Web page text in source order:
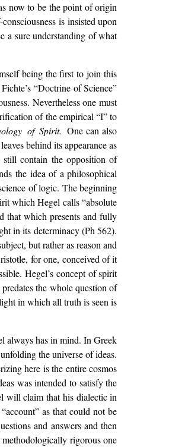
now to be the point of origin
is insisted upon
a sure understanding of what
being the first to join this
“Doctrine of Science”
Nevertheless one must
of the empirical “I” to
of Spirit. One can also
behind its appearance as
still contain the opposition of
the idea of a philosophical
of logic. The beginning
which Hegel calls “absolute
that which presents and fully
in its determinacy (Ph 562).
but rather as reason and
for one, conceived of it
Hegel’s concept of spirit
the whole question of
in which all truth is seen is
always has in mind. In Greek
the universe of ideas.
here is the entire cosmos
was intended to satisfy the
will claim that his dialectic in
as that could not be
and answers and then
rigorous one